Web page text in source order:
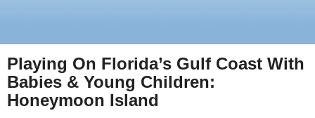
Playing On Florida’s Gulf Coast With
Babies & Young Children:
Honeymoon Island